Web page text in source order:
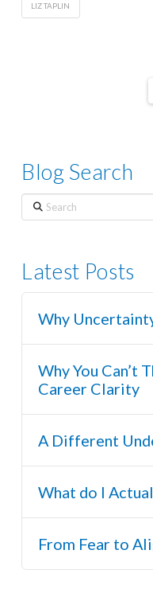
LIZ TAPLIN
Blog Search
Search
Latest Posts
Why
Why You Can’t
Career Clarity
A Different
What do I
From Fear to